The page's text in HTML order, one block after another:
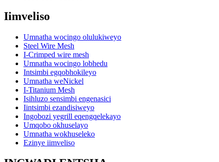
Iimveliso
Umnatha wocingo olulukiweyo
Steel Wire Mesh
I-Crimped wire mesh
Umnatha wocingo lobhedu
Intsimbi egqobhokileyo
Umnatha weNickel
I-Titanium Mesh
Isihluzo sensimbi engenasici
Iintsimbi ezandisiweyo
Ingobozi yegrill eqengqelekayo
Umqobo okhuselayo
Umnatha wokhuseleko
Ezinye iimveliso